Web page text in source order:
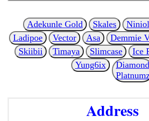
Adekunle Gold Skales
Ladipoe
Vector Asa Demmie
Skiibii
Timaya Slimcase Ice
Yung6ix
Diamond
Address